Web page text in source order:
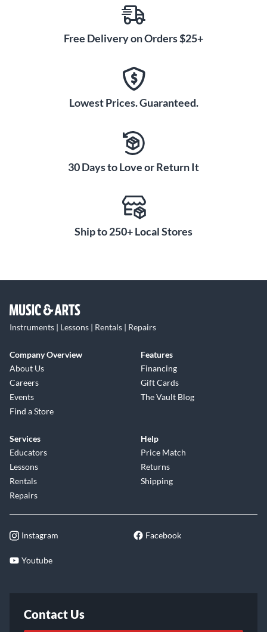
Free Delivery on Orders $25+
Lowest Prices. Guaranteed.
30 Days to Love or Return It
Ship to 250+ Local Stores
Instruments | Lessons | Rentals | Repairs
Company Overview
About Us
Careers
Events
Find a Store
Features
Financing
Gift Cards
The Vault Blog
Services
Educators
Lessons
Rentals
Repairs
Help
Price Match
Returns
Shipping
Instagram Facebook
Youtube
Contact Us